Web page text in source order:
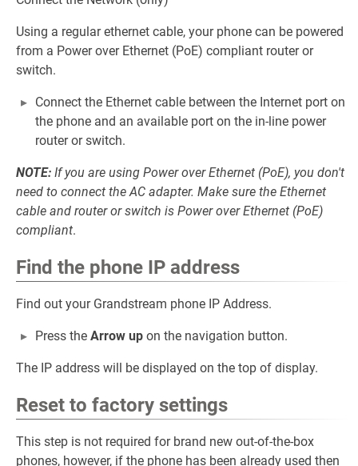
Using a regular ethernet cable, your phone can be powered
from a Power over Ethernet (PoE) compliant router or
switch.
Connect the Ethernet cable between the Internet port on
the phone and an available port on the in-line power
router or switch.
NOTE: If you are using Power over Ethernet (PoE), you don't
need to connect the AC adapter. Make sure the Ethernet
cable and router or switch is Power over Ethernet (PoE)
compliant.
Find the phone IP address
Find out your Grandstream phone IP Address.
Press the Arrow up on the navigation button.
The IP address will be displayed on the top of display.
Reset to factory settings
This step is not required for brand new out-of-the-box
phones, however, if the phone has been already used then